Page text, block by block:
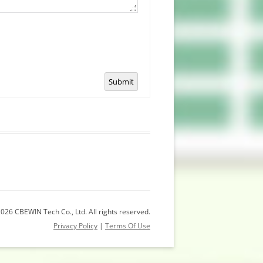
Submit
CBEWIN Tech Co., Ltd. All rights reserved.
Privacy Policy | Terms Of Use